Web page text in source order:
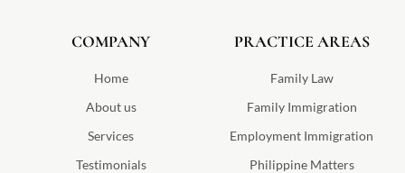
-
a
o
o
g
b
e
d
i
e
COMPANY
Home
About us
Services
Testimonials
PRACTICE AREAS
Family Law
Family Immigration
Employment Immigration
Philippine Matters